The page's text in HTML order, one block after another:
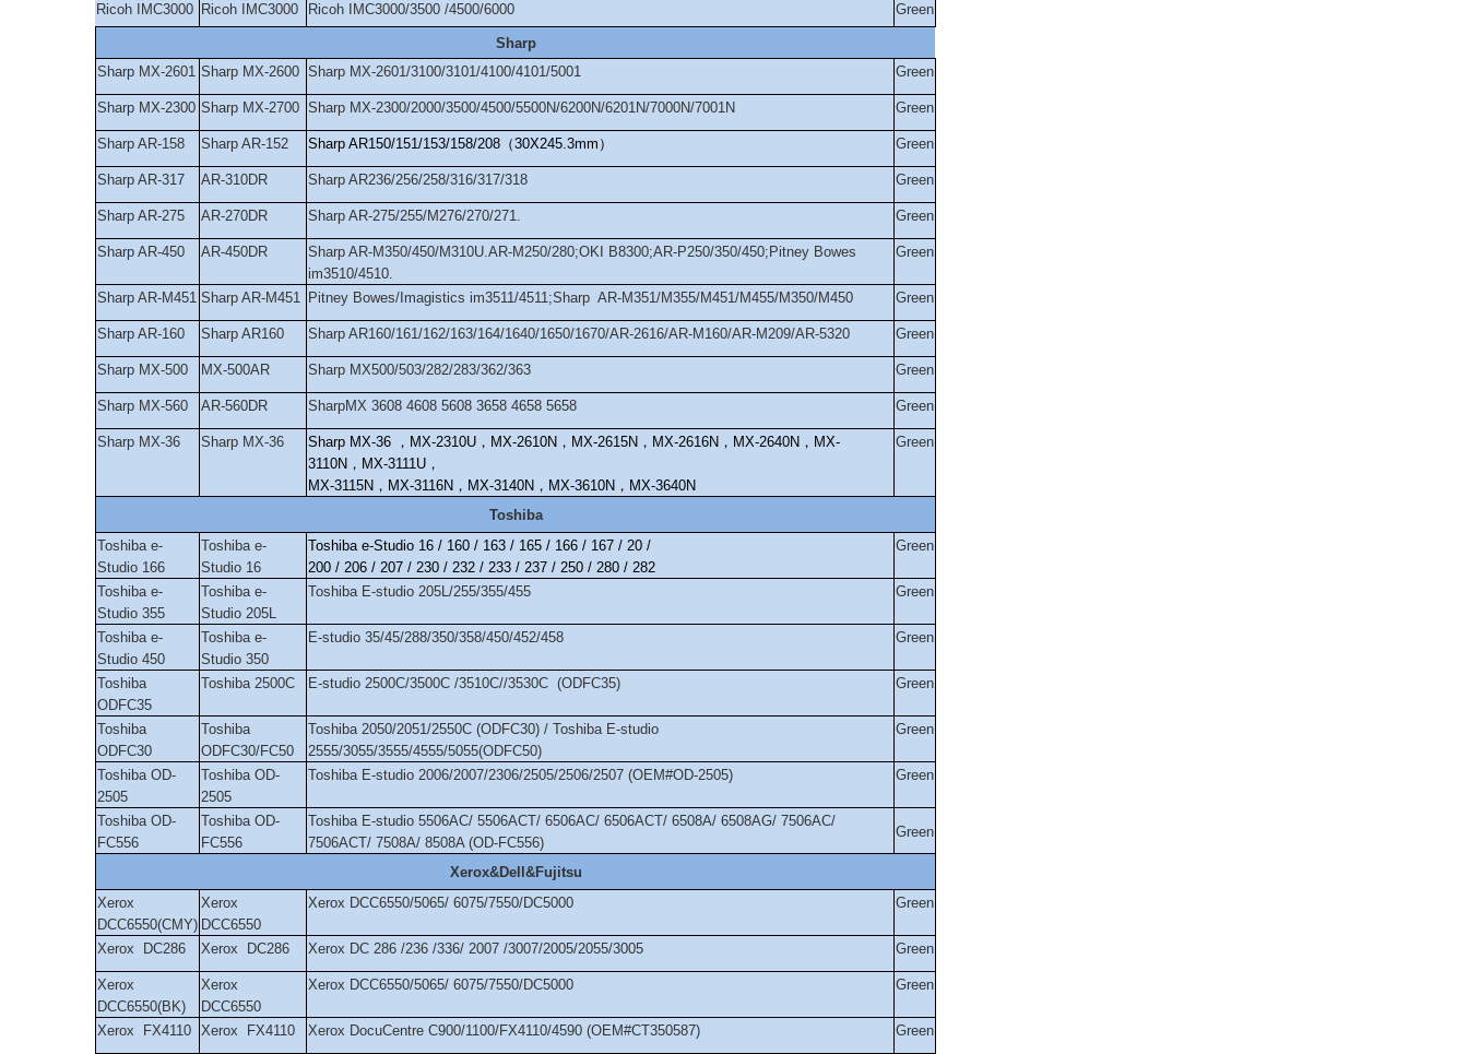
Ricoh IMC3000 Ricoh IMC3000 Ricoh IMC3000/3500 /4500/6000 Green
Sharp
Sharp MX-2601 Sharp MX-2600 Sharp MX-2601/3100/3101/4100/4101/5001 Green
Sharp MX-2300 Sharp MX-2700 Sharp MX-2300/2000/3500/4500/5500N/6200N/6201N/7000N/7001N Green
Sharp AR-158 Sharp AR-152 Sharp AR150/151/153/158/208 （30X245.3mm ） Green
Sharp AR-317 AR-310DR Sharp AR236/256/258/316/317/318 Green
Sharp AR-275 AR-270DR Sharp AR-275/255/M276/270/271. Green
Sharp AR-450 AR-450DR
Sharp AR-M350/450/M310U.AR-M250/280;OKI B8300;AR-P250/350/450;Pitney Bowes
im3510/4510.
Green
Sharp AR-M451 Sharp AR-M451 Pitney Bowes/Imagistics im3511/4511;Sharp AR-M351/M355/M451/M455/M350/M450 Green
Sharp AR-160 Sharp AR160 Sharp AR160/161/162/163/164/1640/1650/1670/AR-2616/AR-M160/AR-M209/AR-5320 Green
Sharp MX-500 MX-500AR Sharp MX500/503/282/283/362/363 Green
Sharp MX-560 AR-560DR SharpMX 3608 4608 5608 3658 4658 5658 Green
Sharp MX-36 Sharp MX-36 Sharp MX-36 ， MX-2310U ， MX-2610N ， MX-2615N ， MX-2616N ， MX-2640N ， MX-
3110N ， MX-3111U ，
MX-3115N ， MX-3116N ， MX-3140N ， MX-3610N ， MX-3640N
Green
Toshiba
Toshiba e-
Studio 166
Toshiba e-
Studio 16
Toshiba e-Studio 16 / 160 / 163 / 165 / 166 / 167 / 20 /
200 / 206 / 207 / 230 / 232 / 233 / 237 / 250 / 280 / 282
Green
Toshiba e-
Studio 355
Toshiba e-
Studio 205L
Toshiba E-studio 205L/255/355/455 Green
Toshiba e-
Studio 450
Toshiba e-
Studio 350
E-studio 35/45/288/350/358/450/452/458 Green
Toshiba
ODFC35
Toshiba 2500C E-studio 2500C/3500C /3510C//3530C (ODFC35) Green
Toshiba
ODFC30
Toshiba
ODFC30/FC50
Toshiba 2050/2051/2550C (ODFC30) / Toshiba E-studio
2555/3055/3555/4555/5055(ODFC50)
Green
Toshiba OD-
2505
Toshiba OD-
2505
Toshiba E-studio 2006/2007/2306/2505/2506/2507 (OEM#OD-2505) Green
Toshiba OD-
FC556
Toshiba OD-
FC556
Toshiba E-studio 5506AC/ 5506ACT/ 6506AC/ 6506ACT/ 6508A/ 6508AG/ 7506AC/
7506ACT/ 7508A/ 8508A (OD-FC556)
Green
Xerox&Dell&Fujitsu
Xerox
DCC6550(CMY)
Xerox
DCC6550
Xerox DCC6550/5065/ 6075/7550/DC5000 Green
Xerox DC286 Xerox DC286 Xerox DC 286 /236 /336/ 2007 /3007/2005/2055/3005 Green
Xerox
DCC6550(BK)
Xerox
DCC6550
Xerox DCC6550/5065/ 6075/7550/DC5000 Green
Xerox FX4110 Xerox FX4110 Xerox DocuCentre C900/1100/FX4110/4590 (OEM#CT350587) Green